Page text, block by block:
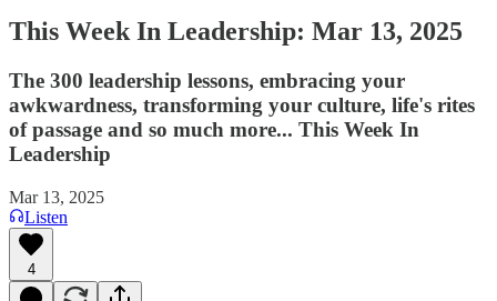
This Week In Leadership: Mar 13, 2025
The 300 leadership lessons, embracing your
awkwardness, transforming your culture, life's rites
of passage and so much more... This Week In
Leadership
Mar 13, 2025
Listen
4